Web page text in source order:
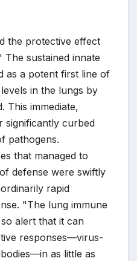
the protective effect
sustained innate
as a potent first line of
in the lungs by
This immediate,
significantly curbed
pathogens.
that managed to
defense were swiftly
rapid
"The lung immune
alert that it can
responses—virus-
as little as